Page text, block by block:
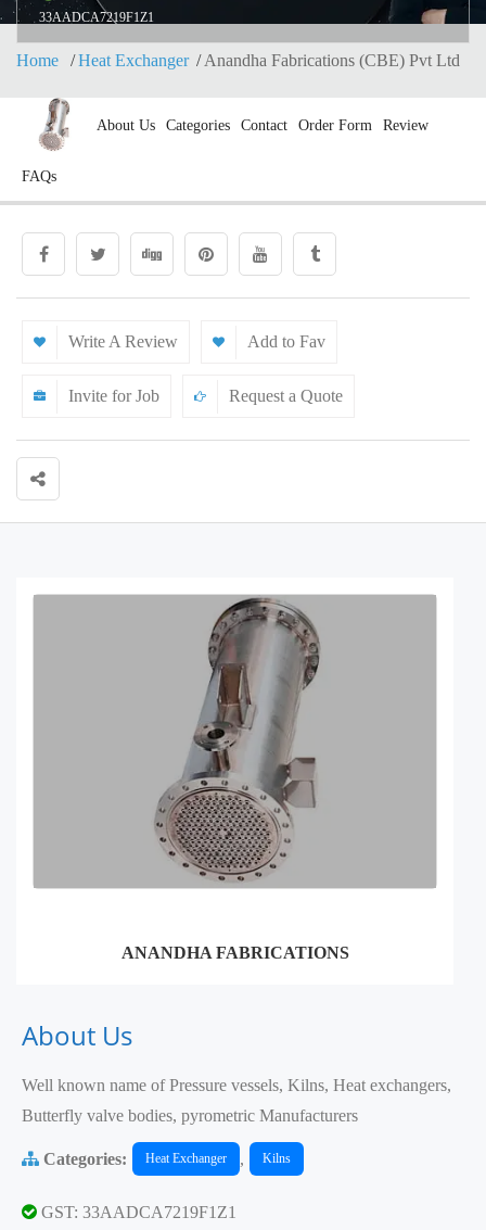
33AADCA7219F1Z1
Home Heat Exchanger Anandha Fabrications (CBE) Pvt Ltd
About Us Categories Contact Order Form Review
FAQs
Write A Review Add to Fav
Invite for Job Request a Quote
ANANDHA FABRICATIONS
About Us
Well known name of Pressure vessels, Kilns, Heat exchangers,
Butterfly valve bodies, pyrometric Manufacturers
Categories: Heat Exchanger , Kilns
GST: 33AADCA7219F1Z1